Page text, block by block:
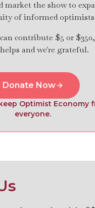
market the show to
of informed
contribute $5 or
and we're grateful.
Donate Now
Optimist Economy
everyone.